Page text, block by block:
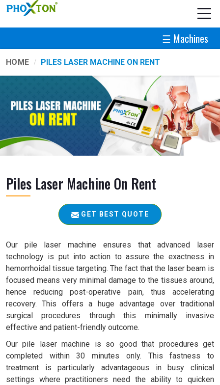
☰ Machines
HOME PILES LASER MACHINE ON RENT
Piles Laser Machine On Rent
GET BEST QUOTE
Our pile laser machine ensures that advanced laser
technology is put into action to assure the exactness in
hemorrhoidal tissue targeting. The fact that the laser beam is
focused means very minimal damage to the tissues around,
hence reducing post-operative pain, thus accelerating
recovery. This offers a huge advantage over traditional
surgical procedures through this minimally invasive
effective and patient-friendly outcome.
Our pile laser machine is so good that procedures get
completed within 30 minutes only. This fastness to
treatment is particularly advantageous in busy clinical
settings where practitioners need the ability to quicken